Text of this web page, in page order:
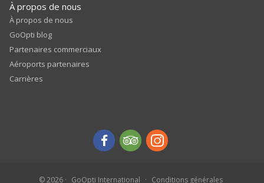
À propos de nous
À propos de nous
GoOpti blog
Partenaires commerciaux
Aéroports partenaires
Carrières
© 2026 GoOpti International Conditions générales